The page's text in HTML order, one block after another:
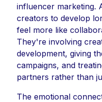
influencer marketing.
creators to develop
feel more like
They're involving
development, giving
campaigns, and
partners rather than
The emotional